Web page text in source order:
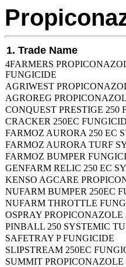
1. Trade Name
4FARMERS
FUNGICIDE
AGRIWEST
AGROREG
CONQUEST PRESTIGE 250
CRACKER 250EC
FARMOZ AURORA 250 EC
FARMOZ AURORA TURF
FARMOZ BUMPER
GENFARM RELIC 250 EC
KENSO AGCARE
NUFARM BUMPER 250EC
NUFARM THROTTLE
OSPRAY
PINBALL 250 SYSTEMIC
SAFETRAY P FUNGICIDE
SLIPSTREAM 250EC
SUMMIT PROPICONAZOLE